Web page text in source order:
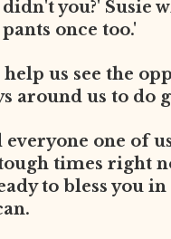
you?' Susie
once too.'
help us see the
around us to do
everyone one of
times right
to bless you in